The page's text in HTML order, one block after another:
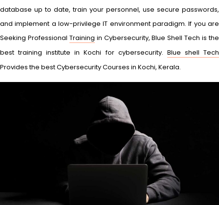
database up to date, train your personnel, use secure passwords,
and implement a low-privilege IT environment paradigm. If you are
Seeking Professional Training in Cybersecurity, Blue Shell Tech is the
best training institute in Kochi for cybersecurity. Blue shell Tech
Provides the best Cybersecurity Courses in Kochi, Kerala.